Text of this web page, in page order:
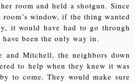
room and held a shotgun. Since
window, if the thing wanted
it would have had to go through
been the only way in.
and Mitchell, the neighbors down
to help when they knew it was
to come. They would make sure